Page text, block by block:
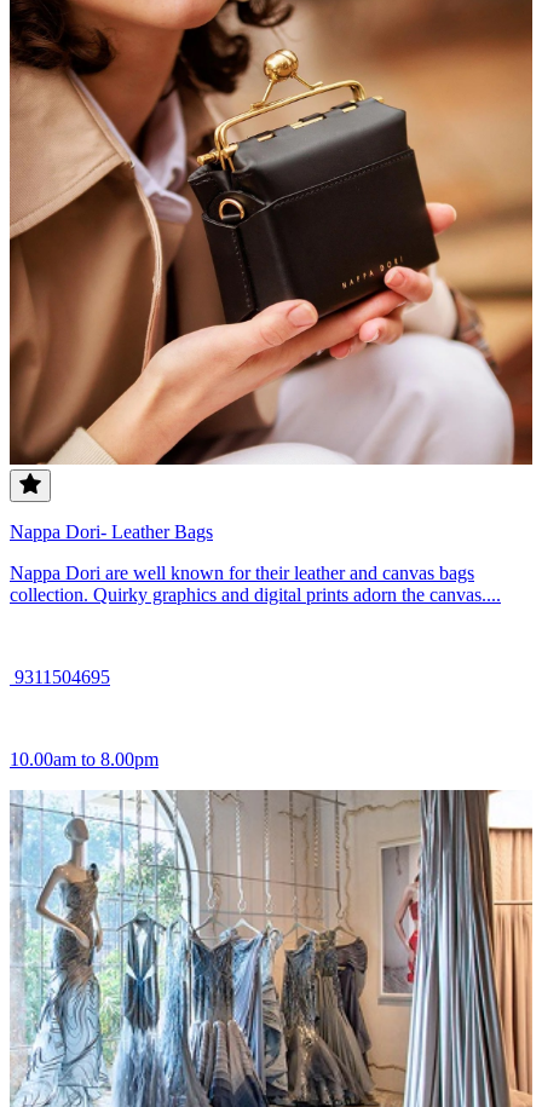
Nappa Dori- Leather Bags
Nappa Dori are well known for their leather and canvas bags
collection. Quirky graphics and digital prints adorn the canvas....
9311504695
10.00am to 8.00pm